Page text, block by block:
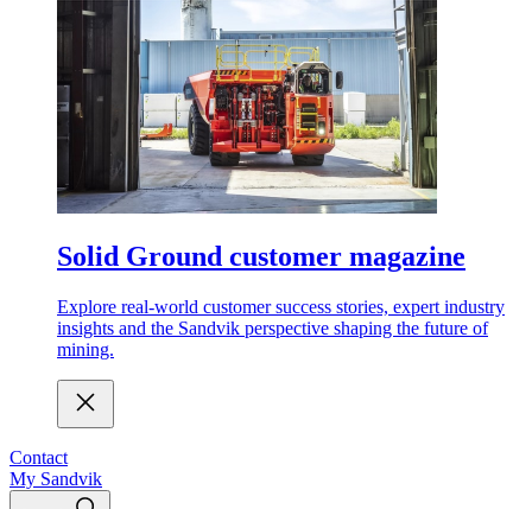
Solid Ground customer magazine
Explore real-world customer success stories, expert industry
insights and the Sandvik perspective shaping the future of
mining.
Contact
My Sandvik